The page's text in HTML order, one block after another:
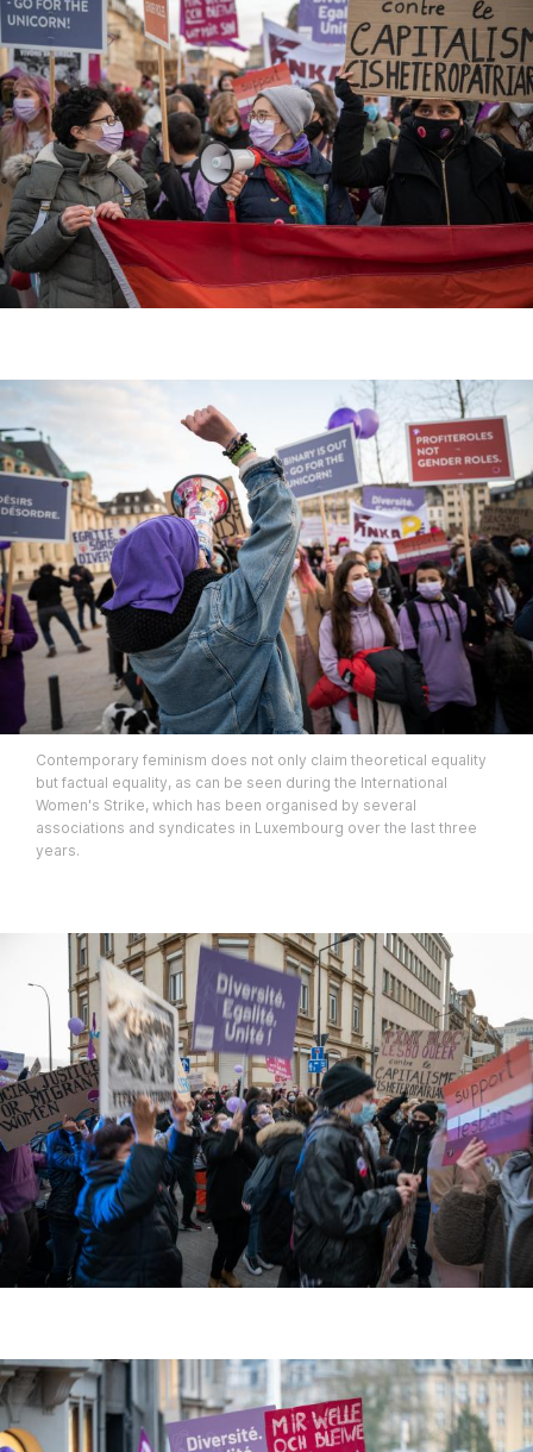
Contemporary feminism does not only claim theoretical equality
but factual equality, as can be seen during the International
Women's Strike, which has been organised by several
associations and syndicates in Luxembourg over the last three
years.